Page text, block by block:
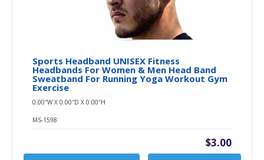
Sports Headband UNISEX Fitness
Headbands For Women & Men Head Band
Sweatband For Running Yoga Workout Gym
Exercise
0.00″W X 0.00″D X 0.00″H
MS-1598
$3.00